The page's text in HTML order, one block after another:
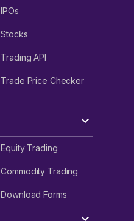
IPOs
Stocks
Trading API
Trade Price Checker
Equity Trading
Commodity Trading
Download Forms